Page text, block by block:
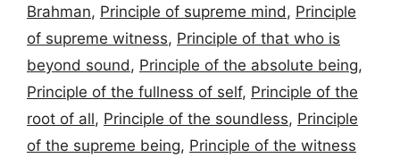
Brahman, Principle of supreme mind, Principle
of supreme witness, Principle of that who is
beyond sound, Principle of the absolute being,
Principle of the fullness of self, Principle of the
root of all, Principle of the soundless, Principle
of the supreme being, Principle of the witness